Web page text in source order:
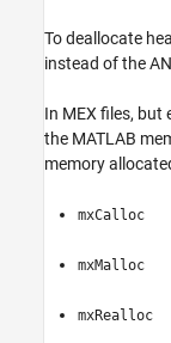
To deallocate
instead of the
In MEX files, but
the MATLAB
memory
mxCalloc
mxMalloc
mxRealloc